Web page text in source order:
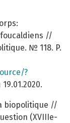
//
№ 118. P.
?
biopolitique //
(XVIIIe-